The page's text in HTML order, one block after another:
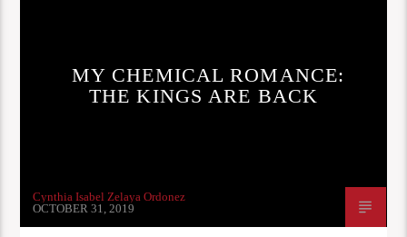
MY CHEMICAL ROMANCE:
THE KINGS ARE BACK
Cynthia Isabel Zelaya Ordonez
OCTOBER 31, 2019